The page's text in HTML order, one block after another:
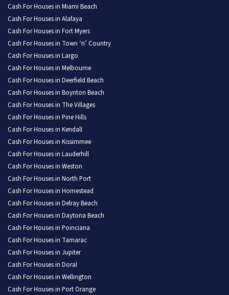
Cash For Houses in Miami Beach
Cash For Houses in Alafaya
Cash For Houses in Fort Myers
Cash For Houses in Town ‘n’ Country
Cash For Houses in Largo
Cash For Houses in Melbourne
Cash For Houses in Deerfield Beach
Cash For Houses in Boynton Beach
Cash For Houses in The Villages
Cash For Houses in Pine Hills
Cash For Houses in Kendall
Cash For Houses in Kissimmee
Cash For Houses in Lauderhill
Cash For Houses in Weston
Cash For Houses in North Port
Cash For Houses in Homestead
Cash For Houses in Delray Beach
Cash For Houses in Daytona Beach
Cash For Houses in Poinciana
Cash For Houses in Tamarac
Cash For Houses in Jupiter
Cash For Houses in Doral
Cash For Houses in Wellington
Cash For Houses in Port Orange